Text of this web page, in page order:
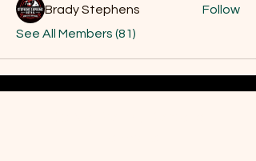
Brady Stephens
Follow
See All Members (81)